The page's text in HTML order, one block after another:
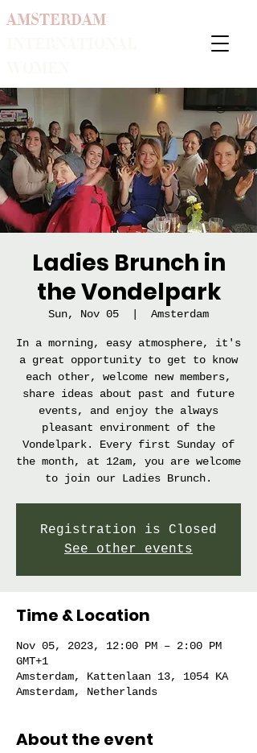
AMSTERDAM
Ladies Brunch in
the Vondelpark
Sun, Nov 05 Amsterdam
In a morning, easy atmosphere, it's
a great opportunity to get to know
each other, welcome new members,
share ideas about past and future
events, and enjoy the always
pleasant environment of the
Vondelpark. Every first Sunday of
the month, at 12am, you are welcome
to join our Ladies Brunch.
Registration is Closed
See other events
Time & Location
Nov 05, 2023, 12:00 PM – 2:00 PM
GMT+1
Amsterdam, Kattenlaan 13, 1054 KA
Amsterdam, Netherlands
About the event